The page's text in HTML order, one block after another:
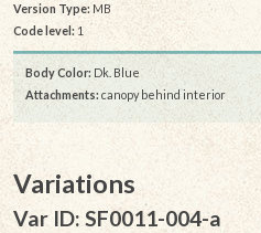
Version Type: MB
Code level: 1
Body Color: Dk. Blue
Attachments: canopy behind interior
Variations
Var ID: SF0011-004-a